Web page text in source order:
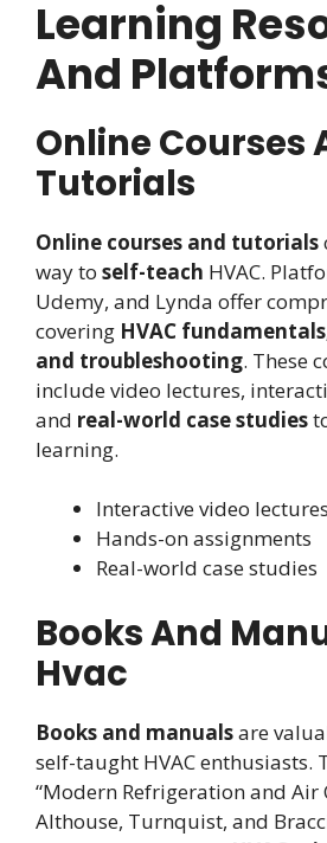
Learning
And
Online Courses
Tutorials
Online courses and tutorials
way to self-teach HVAC.
Udemy, and Lynda offer
covering HVAC
and troubleshooting. These
include video lectures,
and real-world case studies
learning.
Interactive video lectures
Hands-on assignments
Real-world case studies
Books And
Hvac
Books and manualsare
self-taught HVAC enthusiasts.
“Modern Refrigeration and Air
Althouse, Turnquist, and